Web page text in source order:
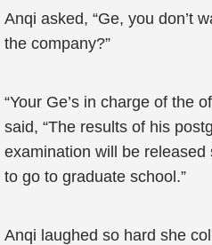
Anqi asked, “Ge, you don’t
the company?”
“Your Ge’s in charge of the
said, “The results of his
examination will be
to go to graduate school.”
Anqi laughed so hard she